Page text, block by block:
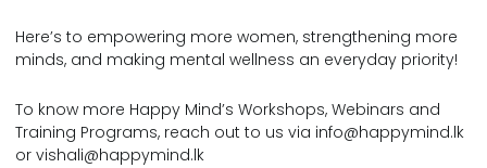
Here’s to empowering more women, strengthening more
minds, and making mental wellness an everyday priority!
To know more Happy Mind’s Workshops, Webinars and
Training Programs, reach out to us via info@happymind.lk
or vishali@happymind.lk